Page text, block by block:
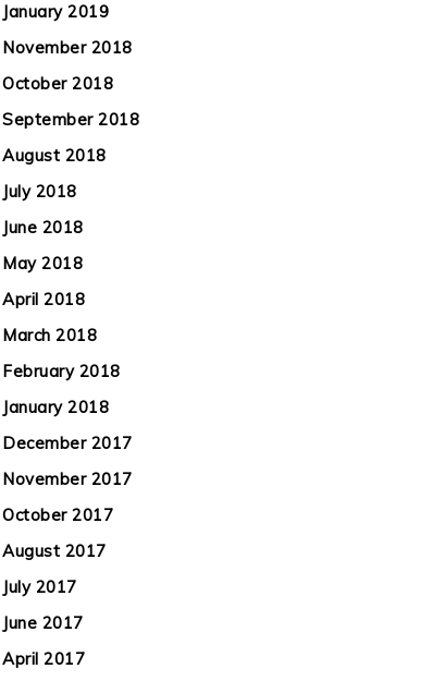
January 2019
November 2018
October 2018
September 2018
August 2018
July 2018
June 2018
May 2018
April 2018
March 2018
February 2018
January 2018
December 2017
November 2017
October 2017
August 2017
July 2017
June 2017
April 2017